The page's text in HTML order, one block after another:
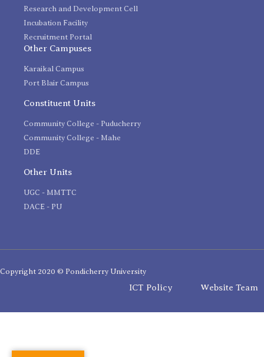
Research and Development Cell
Incubation Facility
Recruitment Portal
Other Campuses
Karaikal Campus
Port Blair Campus
Constituent Units
Community College - Puducherry
Community College - Mahe
DDE
Other Units
UGC - MMTTC
DACE - PU
Copyright 2020 © Pondicherry University
ICT Policy Website Team